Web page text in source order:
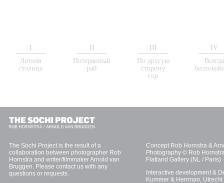
I
Летняя
столица
II
Потерянный
рай
III
По другую
сторону
гор
IV
Всегда
The Sochi Project is the result of a
collaboration between photographer Rob
Hornstra and writer/filmmaker Arnold van
Bruggen. Please contact us with any
questions or requests.
Concept Rob Hornstra &
Photography © Rob
Flatland Gallery (NL / Paris)
Interactive development &
Kummer & Herrman, Utrecht